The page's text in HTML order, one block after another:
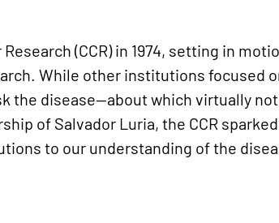
(CCR) in 1974, setting in
While other institutions focused
the disease—about which virtually
of Salvador Luria, the CCR
to our understanding of the